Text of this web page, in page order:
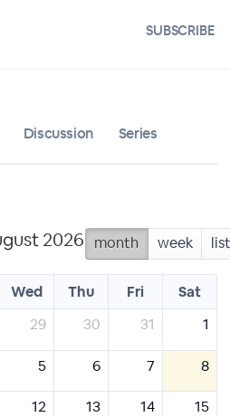
SUBSCRIBE
Discussion Series
2026 month week list
Wed Thu Fri
Sat
29 30 31 1
5 6 7 8
12 13 14 15